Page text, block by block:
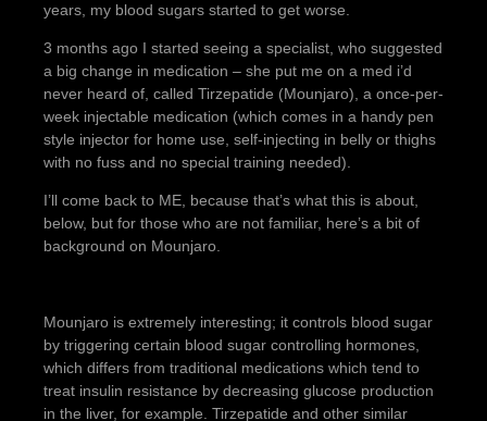
years, my blood sugars started to get worse.
3 months ago I started seeing a specialist, who suggested
a big change in medication – she put me on a med i’d
never heard of, called Tirzepatide (Mounjaro), a once-per-
week injectable medication (which comes in a handy pen
style injector for home use, self-injecting in belly or thighs
with no fuss and no special training needed).
I’ll come back to ME, because that’s what this is about,
below, but for those who are not familiar, here’s a bit of
background on Mounjaro.
Mounjaro is extremely interesting; it controls blood sugar
by triggering certain blood sugar controlling hormones,
which differs from traditional medications which tend to
treat insulin resistance by decreasing glucose production
in the liver, for example. Tirzepatide and other similar